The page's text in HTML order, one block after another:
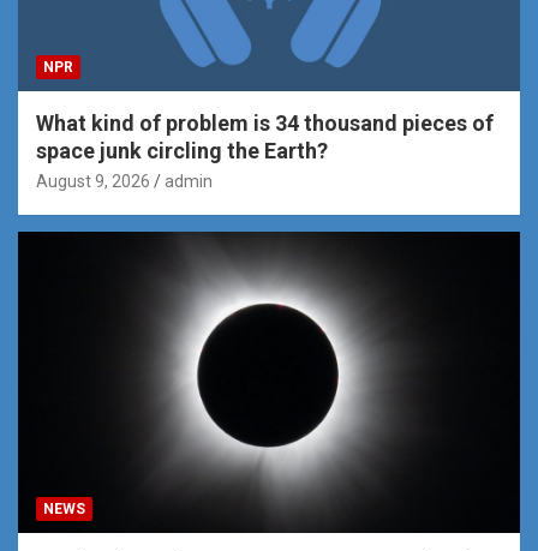
NPR
What kind of problem is 34 thousand pieces of
space junk circling the Earth?
August 9, 2026 admin
NEWS